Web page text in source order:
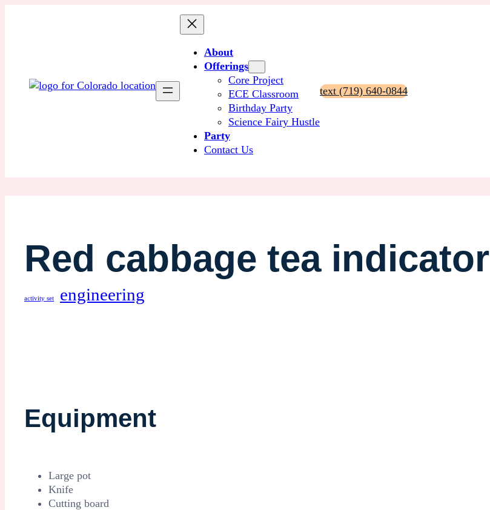
About
Offerings
Core Project
ECE Classroom
Birthday Party
Science Fairy Hustle
Party
Contact Us
text (719) 640-0844
Red cabbage tea indicator
activity set engineering
Equipment
Large pot
Knife
Cutting board